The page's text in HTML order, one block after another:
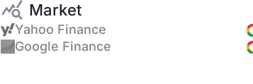
Market
Yahoo Finance
Google Finance